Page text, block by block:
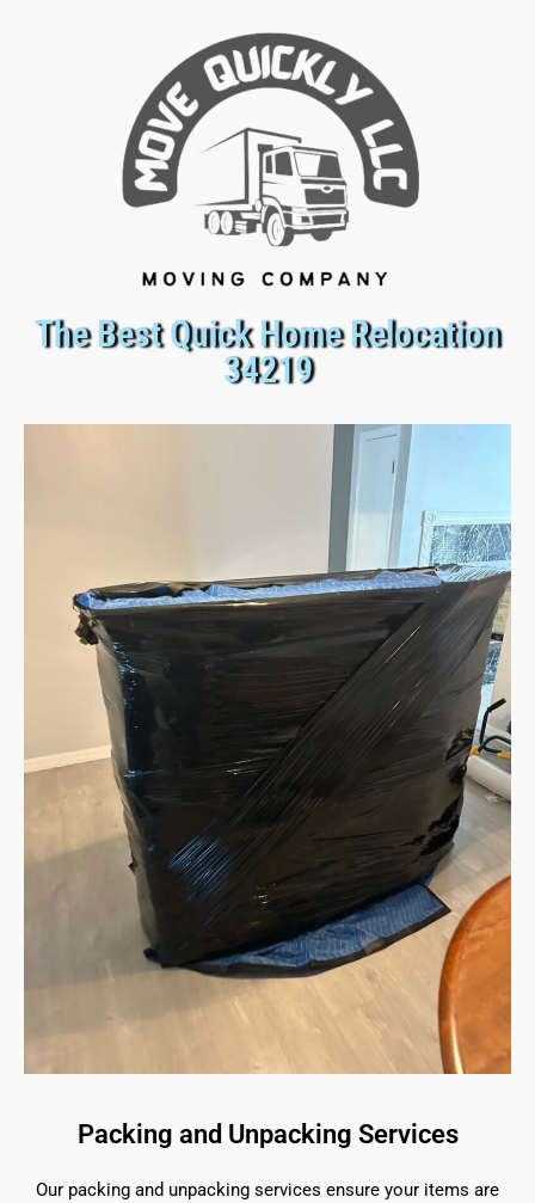
The Best Quick Home Relocation
34219
Packing and Unpacking Services
Our packing and unpacking services ensure your items are